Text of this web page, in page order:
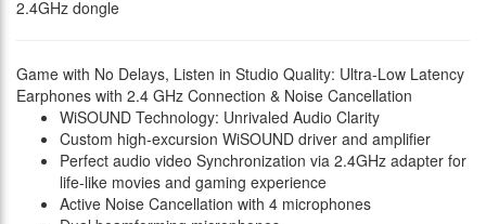
2.4GHz dongle
Game with No Delays, Listen in Studio Quality: Ultra-Low Latency
Earphones with 2.4 GHz Connection & Noise Cancellation
WiSOUND Technology: Unrivaled Audio Clarity
Custom high-excursion WiSOUND driver and amplifier
Perfect audio video Synchronization via 2.4GHz adapter for
life-like movies and gaming experience
Active Noise Cancellation with 4 microphones